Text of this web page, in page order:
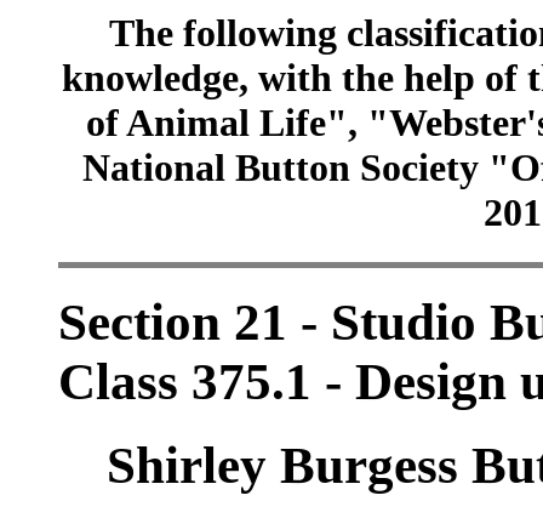
The following
knowledge, with the help of
of Animal Life",
National Button Society
Section 21 - Studio
Class 375.1 - Design
Shirley Burgess